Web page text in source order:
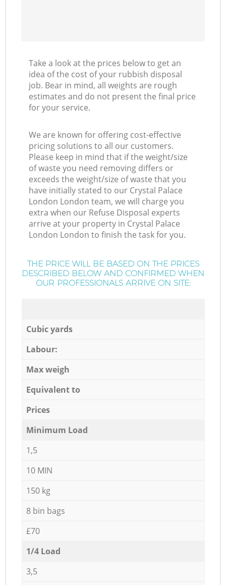
Take a look at the prices below to get an
idea of the cost of your rubbish disposal
job. Bear in mind, all weights are rough
estimates and do not present the final price
for your service.
We are known for offering cost-effective
pricing solutions to all our customers.
Please keep in mind that if the weight/size
of waste you need removing differs or
exceeds the weight/size of waste that you
have initially stated to our Crystal Palace
London London team, we will charge you
extra when our Refuse Disposal experts
arrive at your property in Crystal Palace
London London to finish the task for you.
THE PRICE WILL BE BASED ON THE PRICES
DESCRIBED BELOW AND CONFIRMED WHEN
OUR PROFESSIONALS ARRIVE ON SITE:
Cubic yards
Labour:
Max weigh
Equivalent to
Prices
Minimum Load
1,5
10 MIN
150 kg
8 bin bags
£70
1/4 Load
3,5